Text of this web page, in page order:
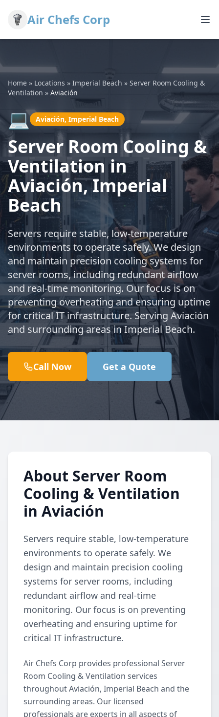
Air Chefs Corp
Home » Locations » Imperial Beach » Server Room Cooling &
Ventilation » Aviación
💻 Aviación, Imperial Beach
Server Room Cooling &
Ventilation in
Aviación, Imperial
Beach
Servers require stable, low-temperature
environments to operate safely. We design
and maintain precision cooling systems for
server rooms, including redundant airflow
and real-time monitoring. Our focus is on
preventing overheating and ensuring uptime
for critical IT infrastructure. Serving Aviación
and surrounding areas in Imperial Beach.
Call Now Get a Quote
About Server Room
Cooling & Ventilation
in Aviación
Servers require stable, low-temperature
environments to operate safely. We
design and maintain precision cooling
systems for server rooms, including
redundant airflow and real-time
monitoring. Our focus is on preventing
overheating and ensuring uptime for
critical IT infrastructure.
Air Chefs Corp provides professional Server
Room Cooling & Ventilation services
throughout Aviación, Imperial Beach and the
surrounding areas. Our licensed
professionals are experts in all aspects of